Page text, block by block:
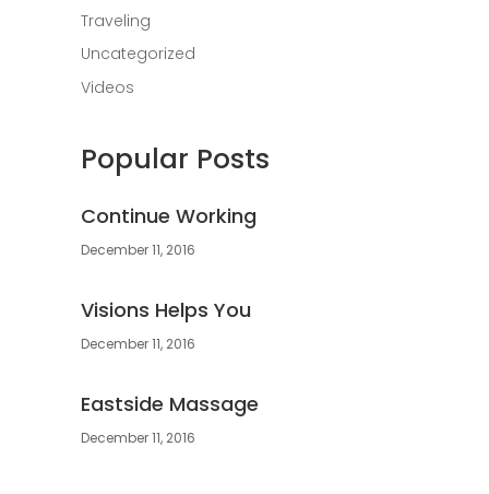
Traveling
Uncategorized
Videos
Popular Posts
Continue Working
December 11, 2016
Visions Helps You
December 11, 2016
Eastside Massage
December 11, 2016